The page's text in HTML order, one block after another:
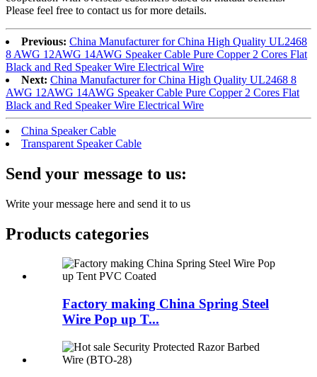
Please feel free to contact us for more details.
Previous: China Manufacturer for China High Quality UL2468
8 AWG 12AWG 14AWG Speaker Cable Pure Copper 2 Cores Flat
Black and Red Speaker Wire Electrical Wire
Next: China Manufacturer for China High Quality UL2468 8
AWG 12AWG 14AWG Speaker Cable Pure Copper 2 Cores Flat
Black and Red Speaker Wire Electrical Wire
China Speaker Cable
Transparent Speaker Cable
Send your message to us:
Write your message here and send it to us
Products categories
Factory making China Spring Steel
Wire Pop up T...